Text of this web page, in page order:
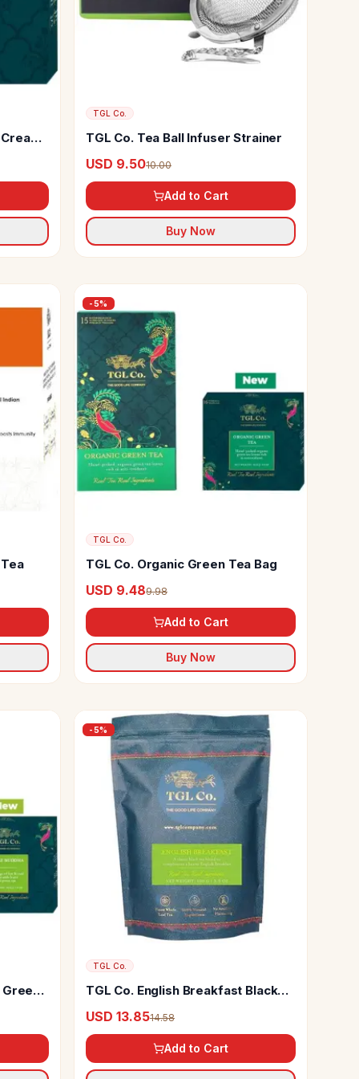
TGL Co.
TGL Co. Tea Ball Infuser Strainer
USD 9.5010.00
Add to Cart
Buy Now
-5%
TGL Co.
TGL Co. Organic Green Tea Bag
USD 9.489.98
Add to Cart
Buy Now
Green
-5%
TGL Co.
TGL Co. English Breakfast Black
USD 13.8514.58
Add to Cart